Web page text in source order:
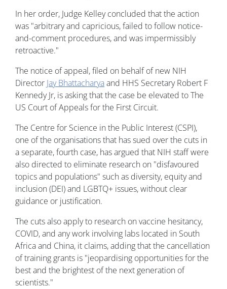
In her order, Judge Kelley concluded that the action
was "arbitrary and capricious, failed to follow notice-
and-comment procedures, and was impermissibly
retroactive."
The notice of appeal, filed on behalf of new NIH
Director Jay Bhattacharyaand HHS Secretary Robert F
Kennedy Jr, is asking that the case be elevated to The
US Court of Appeals for the First Circuit.
The Centre for Science in the Public Interest (CSPI),
one of the organisations that has sued over the cuts in
a separate, fourth case, has argued that NIH staff were
also directed to eliminate research on "disfavoured
topics and populations" such as diversity, equity and
inclusion (DEI) and LGBTQ+ issues, without clear
guidance or justification.
The cuts also apply to research on vaccine hesitancy,
COVID, and any work involving labs located in South
Africa and China, it claims, adding that the cancellation
of training grants is "jeopardising opportunities for the
best and the brightest of the next generation of
scientists."